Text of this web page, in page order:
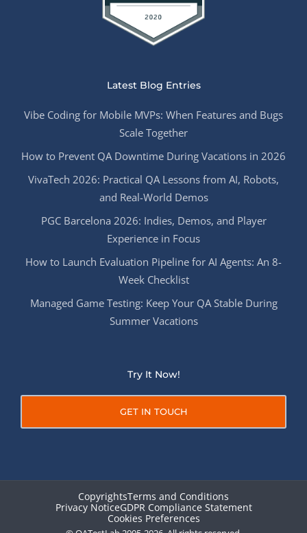
Latest Blog Entries
Vibe Coding for Mobile MVPs: When Features and Bugs
Scale Together
How to Prevent QA Downtime During Vacations in 2026
VivaTech 2026: Practical QA Lessons from AI, Robots,
and Real-World Demos
PGC Barcelona 2026: Indies, Demos, and Player
Experience in Focus
How to Launch Evaluation Pipeline for AI Agents: An 8-
Week Checklist
Managed Game Testing: Keep Your QA Stable During
Summer Vacations
Try It Now!
GET IN TOUCH
CopyrightsTerms and Conditions
Privacy NoticeGDPR Compliance Statement
Cookies Preferences